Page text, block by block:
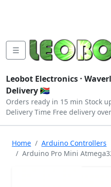
☰
Leobot Electronics ·
Delivery 🇿🇦
Orders ready in 15 min Stock
Delivery Time Free delivery
Home
Arduino Controllers
Arduino Pro Mini